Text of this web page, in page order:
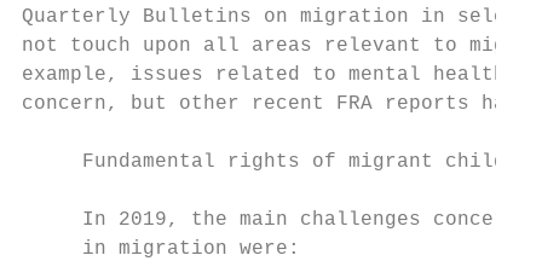
Quarterly Bulletins on migration in
not touch upon all areas relevant to
example, issues related to mental health
concern, but other recent FRA reports
Fundamental rights of migrant
In 2019, the main challenges
     in migration were: